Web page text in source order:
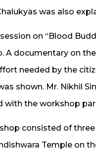
was also
on “Blood
A documentary on
needed by the
shown. Mr. Nikhil
with the workshop
consisted of
Temple on